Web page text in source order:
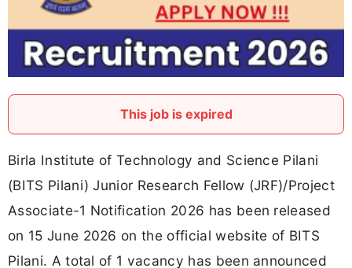
This job is expired
Birla Institute of Technology and Science Pilani
(BITS Pilani) Junior Research Fellow (JRF)/Project
Associate-1 Notification 2026 has been released
on 15 June 2026 on the official website of BITS
Pilani. A total of 1 vacancy has been announced